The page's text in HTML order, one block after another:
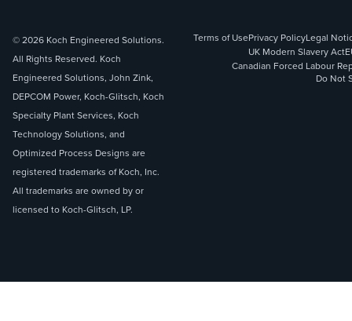
© 2026 Koch Engineered Solutions.
All Rights Reserved. Koch
Engineered Solutions, John Zink,
DEPCOM Power, Koch-Glitsch, Koch
Specialty Plant Services, Koch
Technology Solutions, and
Optimized Process Designs are
registered trademarks of Koch, Inc.
All trademarks are owned by or
licensed to Koch-Glitsch, LP.
Terms of UsePrivacy PolicyLegal
UK Modern Slavery Act
Canadian Forced Labour
Do Not